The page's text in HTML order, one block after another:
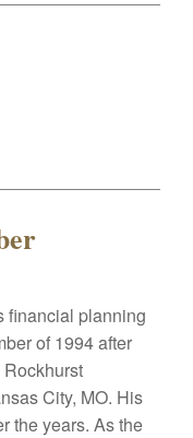
financial planning
of 1994 after
City, MO. His
the years. As the